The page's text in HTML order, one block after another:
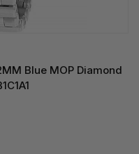
Blue MOP Diamond